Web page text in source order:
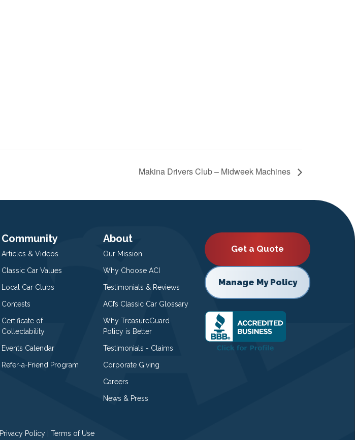
Makina Drivers Club – Midweek Machines
Community
Articles & Videos
Classic Car Values
Local Car Clubs
Contests
Certificate of
Collectability
Events Calendar
Refer-a-Friend Program
About
Our Mission
Why Choose ACI
Testimonials & Reviews
ACI’s Classic Car Glossary
Why TreasureGuard
Policy is Better
Testimonials - Claims
Corporate Giving
Careers
News & Press
Get a Quote
Manage My Policy
Privacy Policy Terms of Use